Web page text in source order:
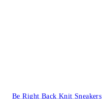
Be Right Back Knit Sneakers